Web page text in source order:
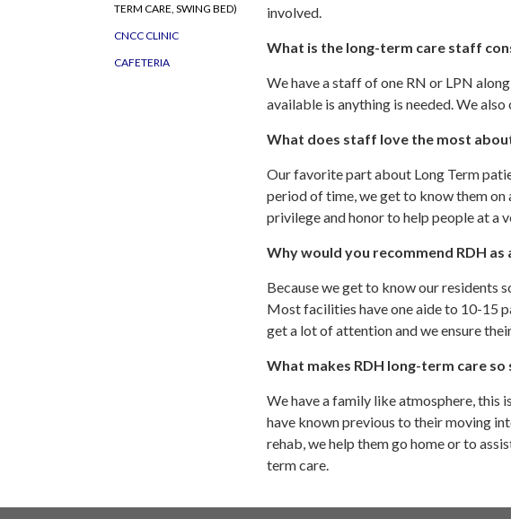
TERM CARE, SWING BED)
CNCC CLINIC
CAFETERIA
involved.
What is the long-term care staff
We have a staff of one RN or LPN
available is anything is needed. We
What does staff love the most
Our favorite part about Long Term
period of time, we get to know them
privilege and honor to help people at a
Why would you recommend RDH
Because we get to know our residents
Most facilities have one aide to 10-15
get a lot of attention and we ensure
What makes RDH long-term care so
We have a family like atmosphere, this
have known previous to their moving
rehab, we help them go home or to
term care.